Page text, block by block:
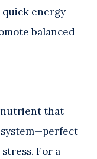
quick energy
balanced
nutrient that
For a